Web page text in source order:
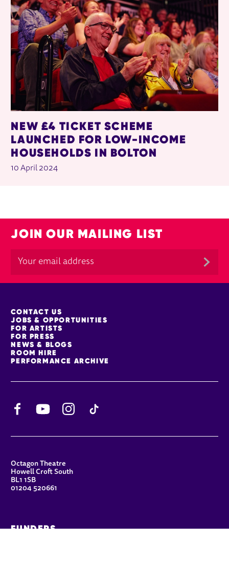
NEW £4 TICKET SCHEME
LAUNCHED FOR LOW-INCOME
HOUSEHOLDS IN BOLTON
10 April 2024
JOIN OUR MAILING LIST
MORE SITE PAGES
CONTACT US
JOBS & OPPORTUNITIES
FOR ARTISTS
FOR PRESS
NEWS & BLOGS
ROOM HIRE
PERFORMANCE ARCHIVE
YouTube
CONTACT DETAILS
Octagon Theatre
Howell Croft South
BL1 1SB
01204 520661
FUNDERS